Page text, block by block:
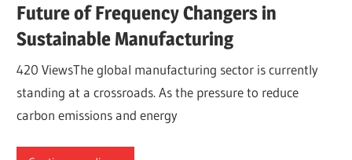
Future of Frequency Changers in
Sustainable Manufacturing
420 ViewsThe global manufacturing sector is currently
standing at a crossroads. As the pressure to reduce
carbon emissions and energy